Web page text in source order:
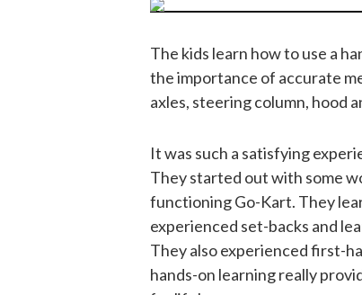
The kids learn how to use a
the importance of accurate
axles, steering column, hood
It was such a satisfying
They started out with some
functioning Go-Kart. They
experienced set-backs and
They also experienced first-
hands-on learning really